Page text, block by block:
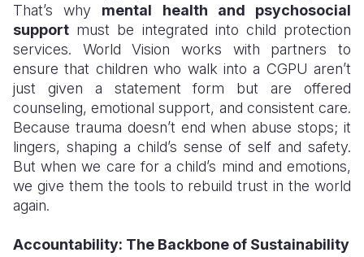
That’s why mental health and psychosocial
support must be integrated into child protection
services. World Vision works with partners to
ensure that children who walk into a CGPU aren’t
just given a statement form but are offered
counseling, emotional support, and consistent care.
Because trauma doesn’t end when abuse stops; it
lingers, shaping a child’s sense of self and safety.
But when we care for a child’s mind and emotions,
we give them the tools to rebuild trust in the world
again.
Accountability: The Backbone of Sustainability